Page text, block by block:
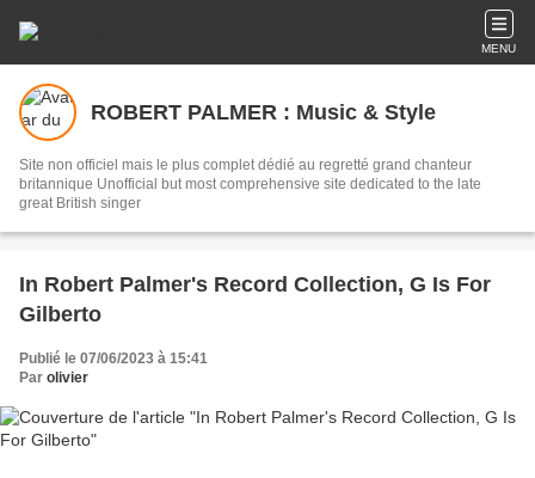
MENU
ROBERT PALMER : Music & Style
Site non officiel mais le plus complet dédié au regretté grand chanteur
britannique Unofficial but most comprehensive site dedicated to the late
great British singer
In Robert Palmer's Record Collection, G Is For
Gilberto
Publié le 07/06/2023 à 15:41
Par olivier